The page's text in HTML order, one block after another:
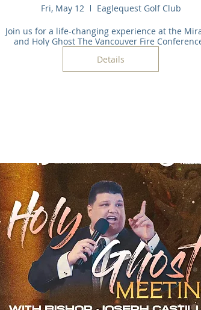
Fri, May 12
Eaglequest Golf Club
Join us for a life-changing experience at the
and Holy Ghost The Vancouver Fire
Details